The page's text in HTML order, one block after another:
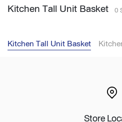
Kitchen Tall Unit Basket 0
Kitchen Tall Unit Basket
Store